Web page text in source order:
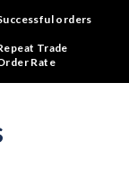
orders
Trade
Rate